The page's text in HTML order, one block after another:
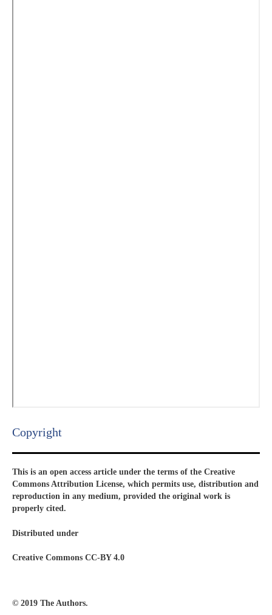
Copyright​
This is an open access article under the terms of the Creative
Commons Attribution License, which permits use, distribution and
reproduction in any medium, provided the original work is
properly cited.
Distributed under
Creative Commons CC-BY 4.0
© 2019 The Authors.